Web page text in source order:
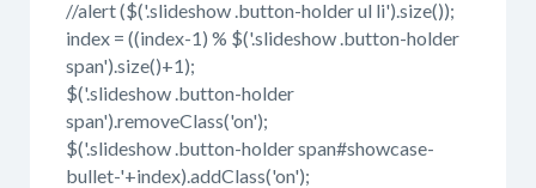
//alert ($('.slideshow .button-holder ul li').size());
index = ((index-1) % $('.slideshow .button-holder
span').size()+1);
$('.slideshow .button-holder
span').removeClass('on');
$('.slideshow .button-holder span#showcase-
bullet-'+index).addClass('on');